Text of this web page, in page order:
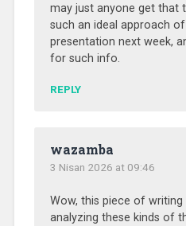
may just anyone get that
such an ideal approach of
presentation next week,
for such info.
REPLY
wazamba
3 Nisan 2026 at 09:46
Wow, this piece of
analyzing these kinds of